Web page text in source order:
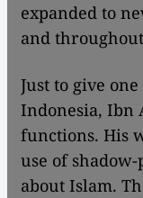
expanded to
and
Just to give
Indonesia, Ibn
functions. His
use of shadow-
about Islam.